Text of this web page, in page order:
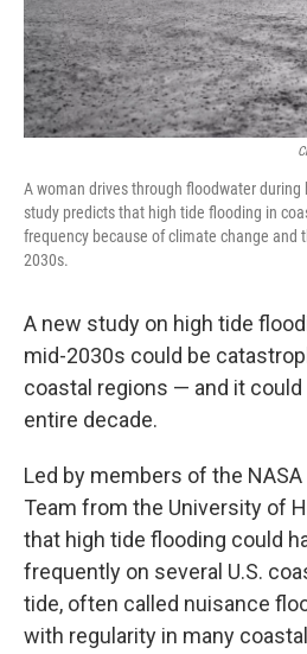
A woman drives through floodwater
study predicts that high tide flooding in
frequency because of climate change and
2030s.
A new study on high tide
mid-2030s could be
coastal regions — and it
entire decade.
Led by members of the NASA
Team from the University of
that high tide flooding could
frequently on several U.S.
tide, often called nuisance
with regularity in many